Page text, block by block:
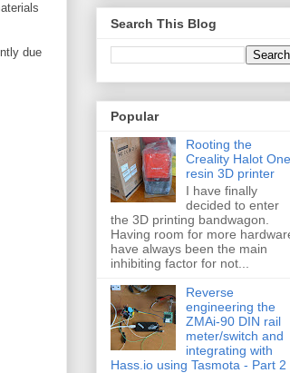
due
Search This Blog
Popular
Rooting the
Creality Halot One
resin 3D printer
I have finally
decided to enter
the 3D printing bandwagon.
Having room for more
have always been the main
inhibiting factor for not...
Reverse
engineering the
ZMAi-90 DIN rail
meter/switch and
integrating with
Hass.io using Tasmota - Part 2